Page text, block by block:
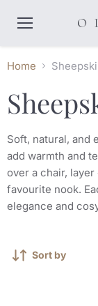
Home
Soft, natural,
add warmth and
over a chair,
favourite nook.
elegance and
Sort by